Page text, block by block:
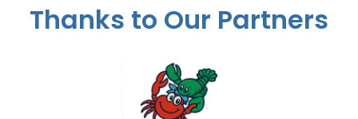
Thanks to Our Partners